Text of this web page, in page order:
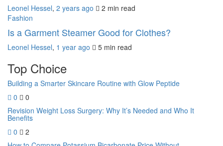
Leonel Hessel, 2 years ago 2 min read
Fashion
Is a Garment Steamer Good for Clothes?
Leonel Hessel, 1 year ago 5 min read
Top Choice
Building a Smarter Skincare Routine with Glow Peptide
0
0
Revision Weight Loss Surgery: Why It’s Needed and Who It
Benefits
0
2